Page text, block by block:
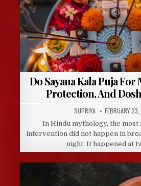
Do Sayana Kala Puja For
Protection, And
AUTHOR:
SUPRIYA PUBLISHED
DATE:
FEBRUARY
In Hindu mythology, the most
intervention did not happen in
night. It happened at